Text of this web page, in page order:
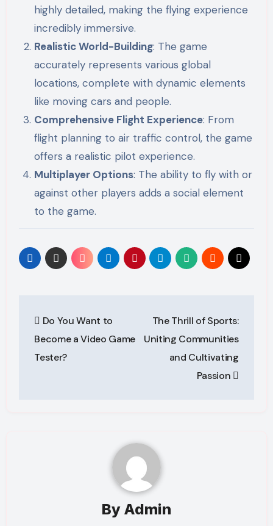
highly detailed, making the flying experience
incredibly immersive.
Realistic World-Building: The game
accurately represents various global
locations, complete with dynamic elements
like moving cars and people.
Comprehensive Flight Experience: From
flight planning to air traffic control, the game
offers a realistic pilot experience.
Multiplayer Options: The ability to fly with or
against other players adds a social element
to the game.
navigation
Do You Want to
Become a Video Game
Tester?
The Thrill of Sports:
Uniting Communities
and Cultivating
Passion
By Admin